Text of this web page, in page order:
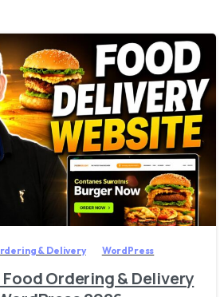
28
& Delivery WordPress
Food Ordering & Delivery